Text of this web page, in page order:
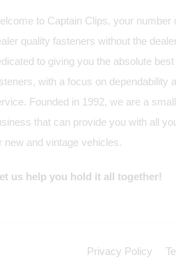
to Captain Clips, your number
quality fasteners without the
to giving you the absolute
with a focus on dependability
Founded in 1992, we are a
that can provide you with all
new and vintage vehicles.
us help you hold it all together!
Privacy Policy